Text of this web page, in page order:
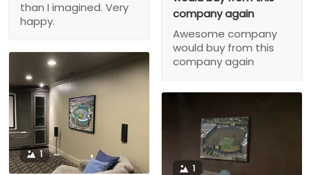
than I imagined. Very
happy.
company again
Awesome company
would buy from this
company again
1
1